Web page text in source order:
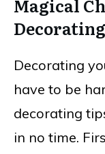
Magical
Decorating
have to be
decorating
in no time.